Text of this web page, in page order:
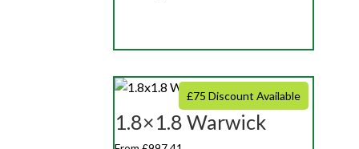
£75 Discount Available
1.8×1.8 Warwick